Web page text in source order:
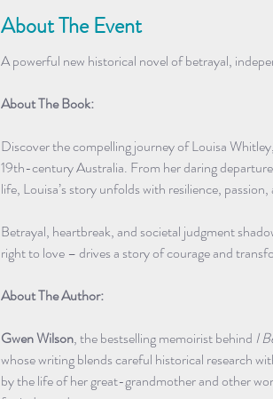
About The Event
A powerful new historical novel of betrayal,
About The Book:
Discover the compelling journey of Louisa
19th-century Australia. From her daring
life, Louisa’s story unfolds with resilience,
Betrayal, heartbreak, and societal judgment
right to love – drives a story of courage and
About The Author:
Gwen Wilson, the bestselling memoirist behind I
whose writing blends careful historical research
by the life of her great-grandmother and other